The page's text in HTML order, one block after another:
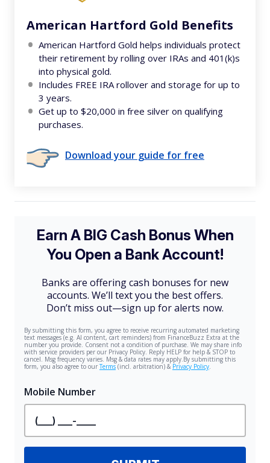
American Hartford Gold Benefits
American Hartford Gold helps individuals protect
their retirement by rolling over IRAs and 401(k)s
into physical gold.
Includes FREE IRA rollover and storage for up to
3 years.
Get up to $20,000 in free silver on qualifying
purchases.
Download your guide for free